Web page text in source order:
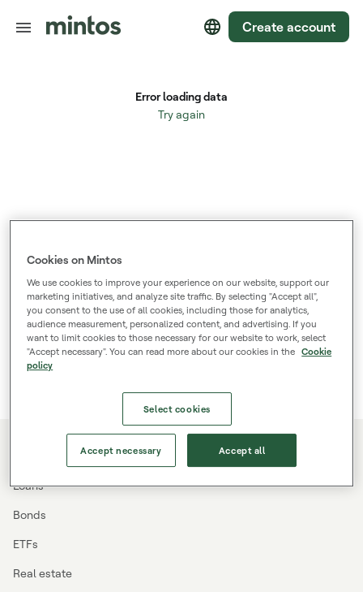
Create account
Loans
Bonds
ETFs
Real estate
Cookies on Mintos
We use cookies to improve your experience on our website, support our
marketing initiatives, and analyze site traffic. By selecting "Accept all",
you consent to the use of all cookies, including those for analytics,
audience measurement, personalized content, and advertising. If you
want to limit cookies to those necessary for our website to work, select
"Accept necessary". You can read more about our cookies in the Cookie
policy
Select cookies
Accept necessary Accept all